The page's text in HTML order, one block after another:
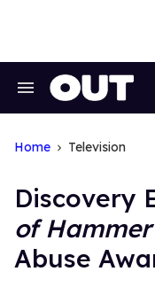
Search
Home Television
Discovery
of Hammer
Abuse